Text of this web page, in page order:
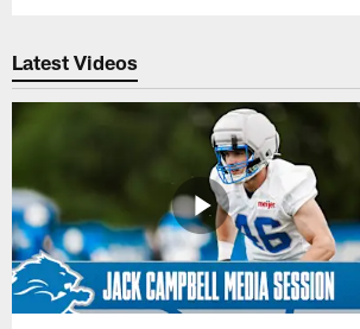
Latest Videos